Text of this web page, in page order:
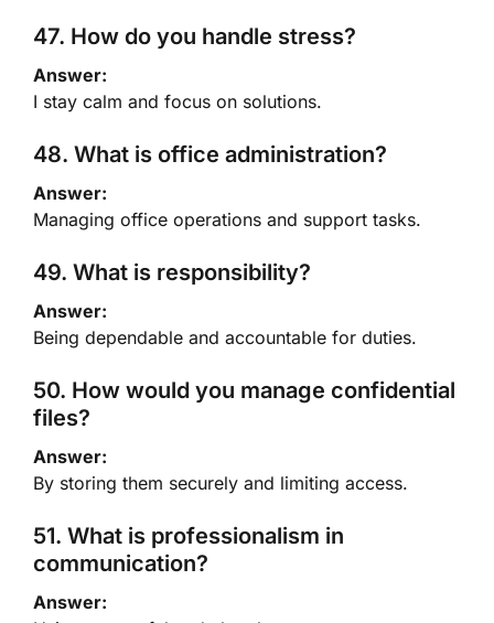
47. How do you handle stress?
Answer:
I stay calm and focus on solutions.
48. What is office administration?
Answer:
Managing office operations and support tasks.
49. What is responsibility?
Answer:
Being dependable and accountable for duties.
50. How would you manage confidential
files?
Answer:
By storing them securely and limiting access.
51. What is professionalism in
communication?
Answer: